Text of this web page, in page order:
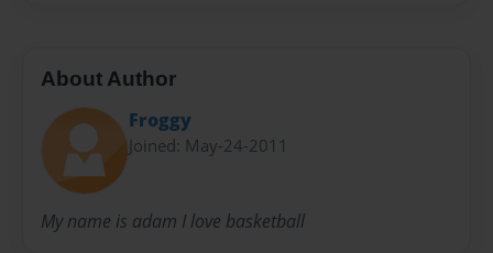
About Author
Froggy
Joined: May-24-2011
My name is adam I love basketball